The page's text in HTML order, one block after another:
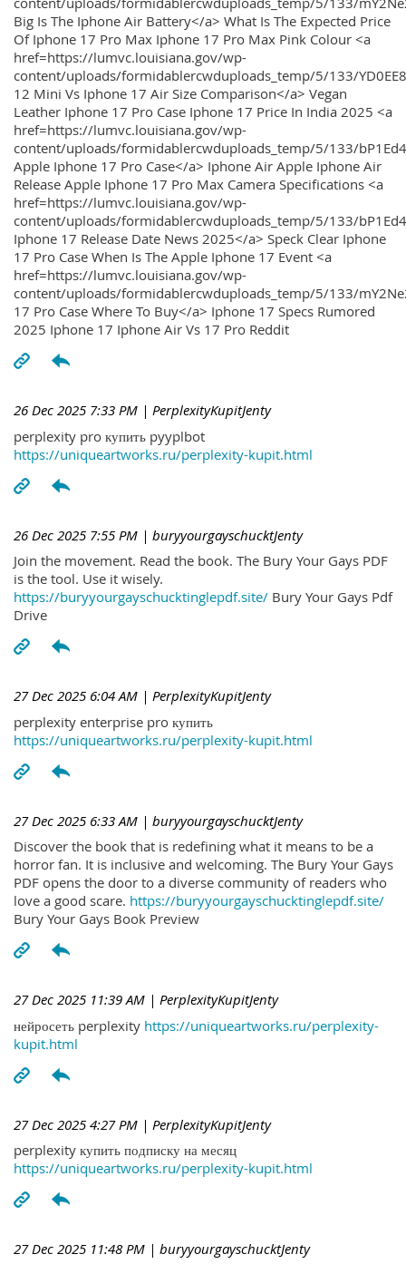
Big Is The Iphone Air Battery</a> What Is The Expected Price
Of Iphone 17 Pro Max Iphone 17 Pro Max Pink Colour <a
href=https://lumvc.louisiana.gov/wp-
content/uploads/formidablercwduploads_temp/5/133/
12 Mini Vs Iphone 17 Air Size Comparison</a> Vegan
Leather Iphone 17 Pro Case Iphone 17 Price In India 2025 <a
href=https://lumvc.louisiana.gov/wp-
content/uploads/formidablercwduploads_temp/5/133/
Apple Iphone 17 Pro Case</a> Iphone Air Apple Iphone Air
Release Apple Iphone 17 Pro Max Camera Specifications <a
href=https://lumvc.louisiana.gov/wp-
content/uploads/formidablercwduploads_temp/5/133/
Iphone 17 Release Date News 2025</a> Speck Clear Iphone
17 Pro Case When Is The Apple Iphone 17 Event <a
href=https://lumvc.louisiana.gov/wp-
content/uploads/formidablercwduploads_temp/5/133/
17 Pro Case Where To Buy</a> Iphone 17 Specs Rumored
2025 Iphone 17 Iphone Air Vs 17 Pro Reddit
26 Dec 2025 7:33 PM | PerplexityKupitJenty
perplexity pro купить pyyplbot
https://uniqueartworks.ru/perplexity-kupit.html
26 Dec 2025 7:55 PM | buryyourgayschucktJenty
Join the movement. Read the book. The Bury Your Gays PDF
is the tool. Use it wisely.
https://buryyourgayschucktinglepdf.site/ Bury Your Gays Pdf
Drive
27 Dec 2025 6:04 AM | PerplexityKupitJenty
perplexity enterprise pro купить
https://uniqueartworks.ru/perplexity-kupit.html
27 Dec 2025 6:33 AM | buryyourgayschucktJenty
Discover the book that is redefining what it means to be a
horror fan. It is inclusive and welcoming. The Bury Your Gays
PDF opens the door to a diverse community of readers who
love a good scare. https://buryyourgayschucktinglepdf.site/
Bury Your Gays Book Preview
27 Dec 2025 11:39 AM | PerplexityKupitJenty
нейросеть perplexity https://uniqueartworks.ru/perplexity-
kupit.html
27 Dec 2025 4:27 PM | PerplexityKupitJenty
perplexity купить подписку на месяц
https://uniqueartworks.ru/perplexity-kupit.html
27 Dec 2025 11:48 PM | buryyourgayschucktJenty